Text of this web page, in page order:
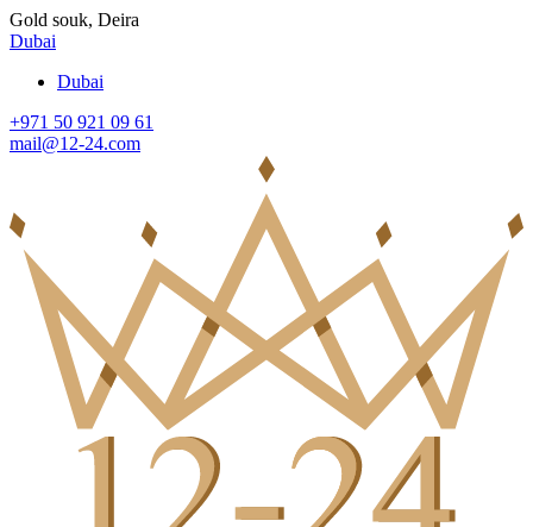
Gold souk, Deira
Dubai
Dubai
+971 50 921 09 61
mail@12-24.com